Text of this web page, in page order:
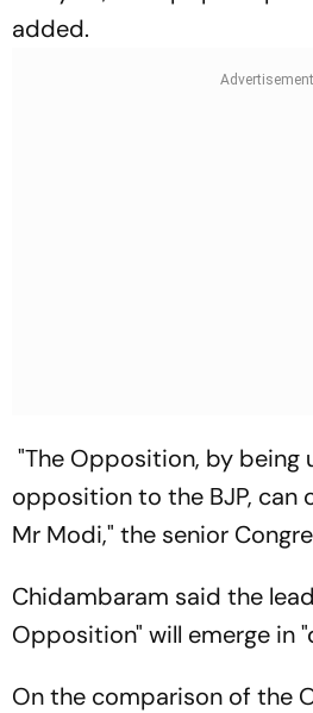
added.
"The Opposition, by being
opposition to the BJP, can
Mr Modi," the senior
Chidambaram said the
Opposition" will emerge in
On the comparison of the